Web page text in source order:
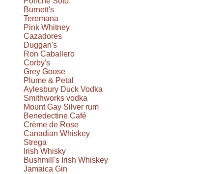
Burnett's
Teremana
Pink Whitney
Cazadores
Duggan's
Ron Caballero
Corby's
Grey Goose
Plume & Petal
Aylesbury Duck Vodka
Smithworks vodka
Mount Gay Silver rum
Benedectine Café
Crème de Rose
Canadian Whiskey
Strega
Irish Whisky
Bushmill's Irish Whiskey
Jamaica Gin